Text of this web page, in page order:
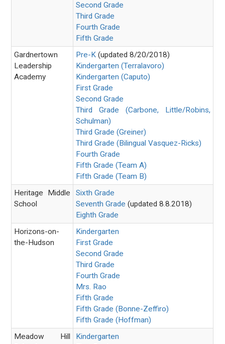
Second Grade
Third Grade
Fourth Grade
Fifth Grade
Gardnertown
Leadership
Academy
Pre-K (updated 8/20/2018)
Kindergarten (Terralavoro)
Kindergarten (Caputo)
First Grade
Second Grade
Third Grade (Carbone, Little/Robins,
Schulman)
Third Grade (Greiner)
Third Grade (Bilingual Vasquez-Ricks)
Fourth Grade
Fifth Grade (Team A)
Fifth Grade (Team B)
Heritage Middle
School
Sixth Grade
Seventh Grade (updated 8.8.2018)
Eighth Grade
Horizons-on-
the-Hudson
Kindergarten
First Grade
Second Grade
Third Grade
Fourth Grade
Mrs. Rao
Fifth Grade
Fifth Grade (Bonne-Zeffiro)
Fifth Grade (Hoffman)
Meadow Hill
Kindergarten